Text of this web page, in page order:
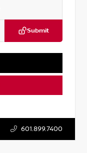
Submit
601.899.7400